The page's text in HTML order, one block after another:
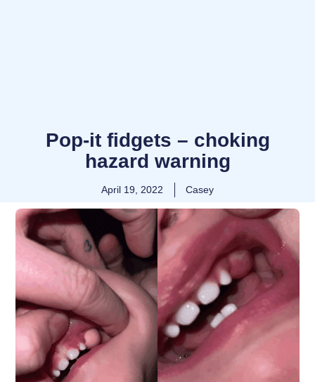
Pop-it fidgets – choking
hazard warning
April 19, 2022 Casey